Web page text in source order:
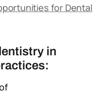
for Dental
in